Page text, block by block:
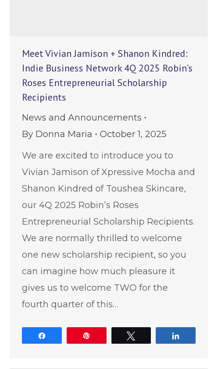
Meet Vivian Jamison + Shanon Kindred:
Indie Business Network 4Q 2025 Robin’s
Roses Entrepreneurial Scholarship
Recipients
News and Announcements
By Donna Maria
October 1, 2025
We are excited to introduce you to
Vivian Jamison of Xpressive Mocha and
Shanon Kindred of Toushea Skincare,
our 4Q 2025 Robin’s Roses
Entrepreneurial Scholarship Recipients.
We are normally thrilled to welcome
one new scholarship recipient, so you
can imagine how much pleasure it
gives us to welcome TWO for the
fourth quarter of this…